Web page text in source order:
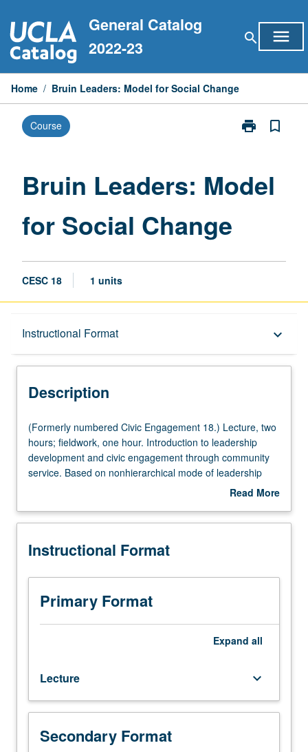
to
content
General Catalog
2022-23
search menu
Home / Bruin Leaders: Model for Social Change
Course print
Print
for
bookmark_border
Bruin Leaders: Model
for Social Change
CESC 18 1 units
Instructional Format keyboard_arrow_down
Description
Description
(Formerly
numbered
Civic
Engagement
two
fieldwork,
hour.
Introduction
leadership
engagement
through
community
service.
Based
(Formerly numbered Civic Engagement 18.) Lecture, two
hours; fieldwork, one hour. Introduction to leadership
development and civic engagement through community
service. Based on nonhierarchical mode of leadership
developed by UCLA Graduate School of Education and
organizational skills and team-building development, and
Participation in first-week orientation session required.
specific term. May not be repeated for credit. P/NP
grading.
Read More
Description
Instructional Format
Primary Format
Expand all
Lecture keyboard_arrow_down
Secondary Format